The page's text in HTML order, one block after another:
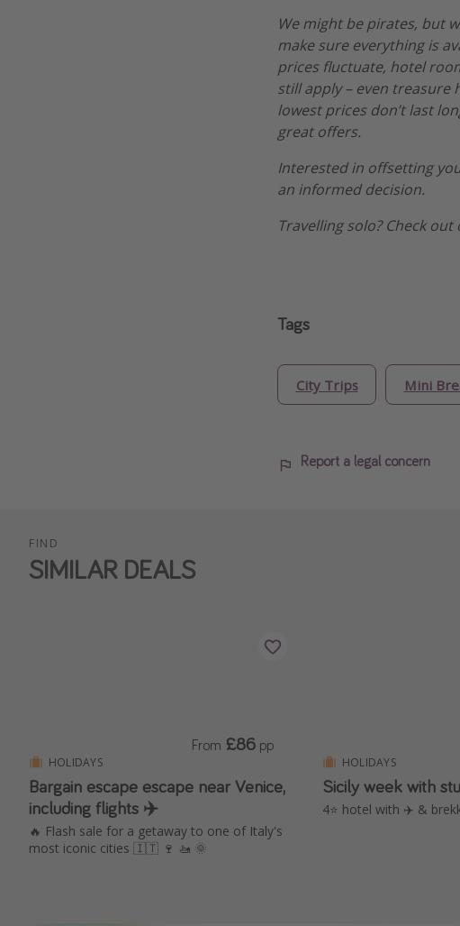
We might be pirates, but
make sure everything is
prices fluctuate, hotel
still apply – even treasure
lowest prices don’t last
great offers.
Interested in offsetting
an informed decision.
Travelling solo? Check
Tags
City Trips Mini
Report a legal concern
FIND
SIMILAR DEALS
HOLIDAYS
Bargain escape escape near Venice,
including flights ✈️
🔥 Flash sale for a getaway to one of Italy's
most iconic cities 🇮🇹 🍷 🚤 🌞
From £86 pp
HOLIDAYS
Sicily week with
4⭐️ hotel with ✈️ &